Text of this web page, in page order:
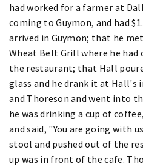
had worked for a farmer at
coming to Guymon, and had
arrived in Guymon; that he
Wheat Belt Grill where he had
the restaurant; that Hall
glass and he drank it at
and Thoreson and went into
he was drinking a cup of
and said, "You are going with
stool and pushed out of the
up was in front of the cafe.